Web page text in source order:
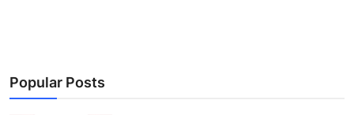
Business
Popular Posts